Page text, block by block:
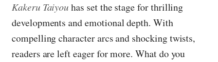
Kakeru Taiyouhas set the stage for thrilling
developments and emotional depth. With
compelling character arcs and shocking twists,
readers are left eager for more. What do you